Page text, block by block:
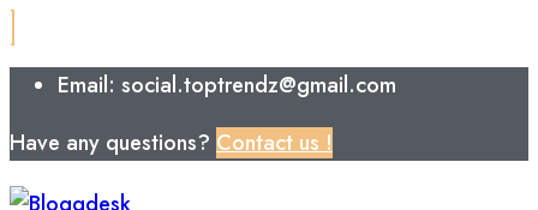
Email: social.toptrendz@gmail.com
Have any questions? Contact us !